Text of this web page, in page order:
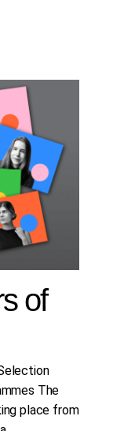
of
The
place from